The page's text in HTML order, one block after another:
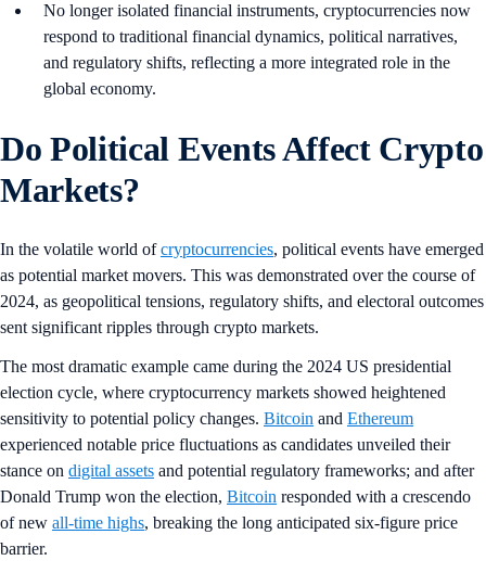
No longer isolated financial instruments, cryptocurrencies now
respond to traditional financial dynamics, political narratives,
and regulatory shifts, reflecting a more integrated role in the
global economy.
Do Political Events Affect Crypto
Markets?
In the volatile world ofcryptocurrencies, political events have emerged
as potential market movers. This was demonstrated over the course of
2024, as geopolitical tensions, regulatory shifts, and electoral outcomes
sent significant ripples through crypto markets.
The most dramatic example came during the 2024 US presidential
election cycle, where cryptocurrency markets showed heightened
sensitivity to potential policy changes. Bitcoin and Ethereum
experienced notable price fluctuations as candidates unveiled their
stance on digital assets and potential regulatory frameworks; and after
Donald Trump won the election, Bitcoin responded with a crescendo
of new all-time highs, breaking the long anticipated six-figure price
barrier.